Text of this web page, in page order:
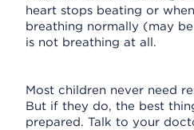
heart stops beating or
breathing normally (may
is not breathing at all.
Most children never need
But if they do, the best
prepared. Talk to your